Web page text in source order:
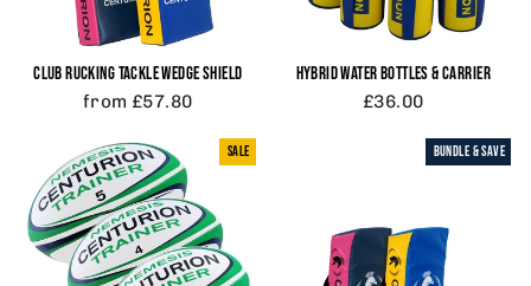
CLUB RUCKING TACKLE WEDGE SHIELD
from £57.80
HYBRID WATER BOTTLES & CARRIER
£36.00
SALE BUNDLE & SAVE